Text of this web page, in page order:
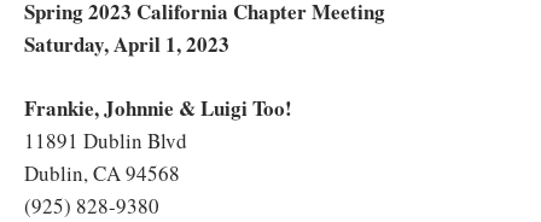
Spring 2023 California Chapter Meeting
Saturday, April 1, 2023
Frankie, Johnnie & Luigi Too!
11891 Dublin Blvd
Dublin, CA 94568
(925) 828-9380